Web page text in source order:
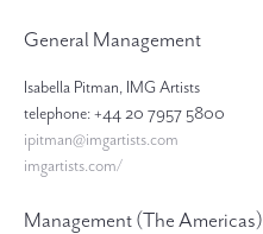
General Management
Isabella Pitman, IMG Artists
telephone: +44 20 7957 5800
ipitman@imgartists.com
imgartists.com/
Management (The Americas)